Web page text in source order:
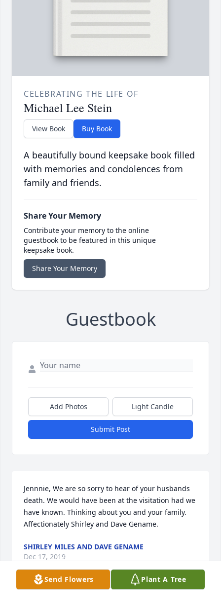
CELEBRATING THE LIFE OF
Michael Lee Stein
View Book Buy Book
A beautifully bound keepsake book filled
with memories and condolences from
family and friends.
Share Your Memory
Contribute your memory to the online
guestbook to be featured in this unique
keepsake book.
Share Your Memory
Guestbook
Add Photos Light Candle
Submit Post
Jennnie, We are so sorry to hear of your husbands
death. We would have been at the visitation had we
have known. Thinking about you and your family.
Affectionately Shirley and Dave Gename.
SHIRLEY MILES AND DAVE GENAME
Dec 17, 2019
Send Flowers Plant A Tree